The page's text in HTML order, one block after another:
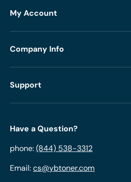
My Account
Company Info
Support
Have a Question?
phone:(844) 538-3312
Email:cs@ybtoner.com